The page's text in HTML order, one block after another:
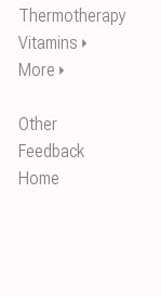
Thermotherapy
Vitamins ⏵
More ⏵
Other
Feedback
Home